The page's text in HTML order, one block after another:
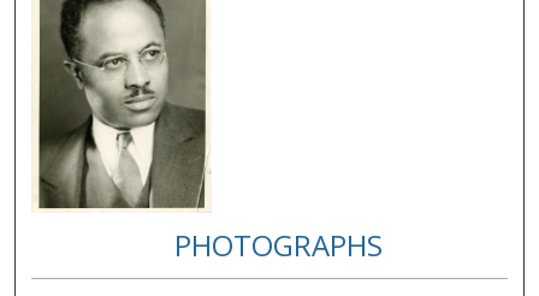
PHOTOGRAPHS